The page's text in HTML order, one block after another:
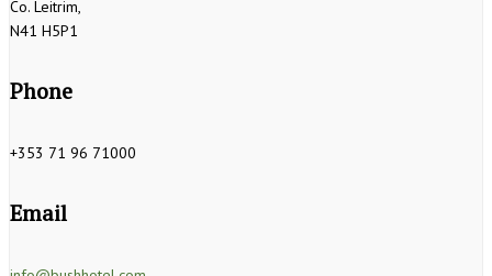
Co. Leitrim,
N41 H5P1
Phone
+353 71 96 71000
Email